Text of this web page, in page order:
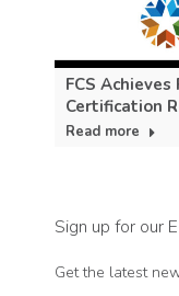
FCS
Certification
Read more
Sign up for our
Get the latest